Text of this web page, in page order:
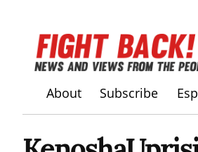
About Subscribe